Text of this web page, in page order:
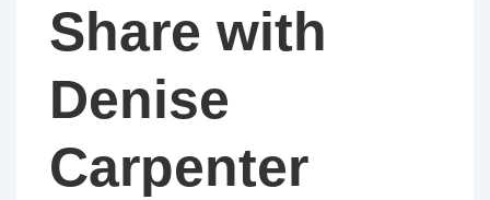
Share with
Denise
Carpenter